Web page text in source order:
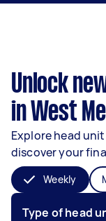
Unlock
in West
Explore head
discover your
Weekly
Type of head